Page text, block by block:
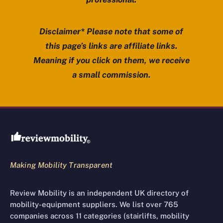
Disclaimer* Please note that some of
this page’s links are affiliate links.
Meaning if you click on them, we receive
a small commission.
Review Mobility site footer
Making Mobility Transparent
Review Mobility is an independent UK directory of
mobility-equipment suppliers. We list over 765
companies across 11 categories (stairlifts, mobility